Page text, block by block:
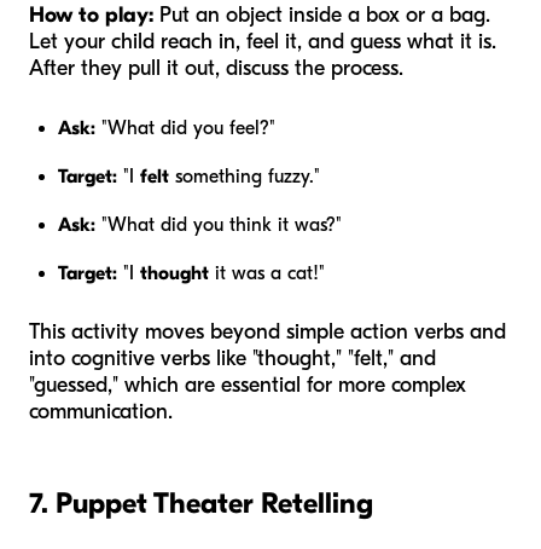
How to play: Put an object inside a box or a bag.
Let your child reach in, feel it, and guess what it is.
After they pull it out, discuss the process.
Ask: "What did you feel?"
Target: "I felt something fuzzy."
Ask: "What did you think it was?"
Target: "I thought it was a cat!"
This activity moves beyond simple action verbs and
into cognitive verbs like "thought," "felt," and
"guessed," which are essential for more complex
communication.
7. Puppet Theater Retelling